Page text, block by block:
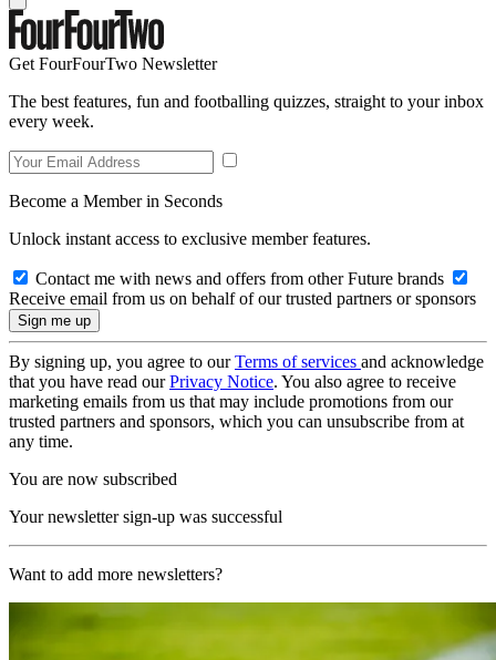
Get FourFourTwo Newsletter
The best features, fun and footballing quizzes, straight to your inbox
every week.
Become a Member in Seconds
Unlock instant access to exclusive member features.
Contact me with news and offers from other Future brands
Receive email from us on behalf of our trusted partners or sponsors
By signing up, you agree to ourTerms of services and acknowledge
that you have read ourPrivacy Notice. You also agree to receive
marketing emails from us that may include promotions from our
trusted partners and sponsors, which you can unsubscribe from at
any time.
You are now subscribed
Your newsletter sign-up was successful
Want to add more newsletters?